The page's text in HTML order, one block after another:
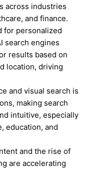
across industries
and finance.
for personalized
search engines
results based on
location, driving
and visual search is
making search
intuitive, especially
education, and
and the rise of
are accelerating